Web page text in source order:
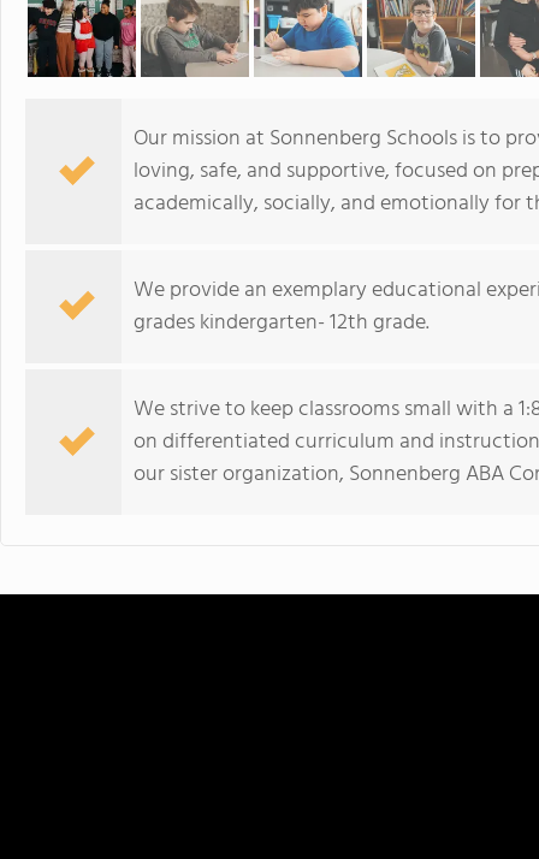
Our mission at Sonnenberg Schools is to
loving, safe, and supportive, focused on
academically, socially, and emotionally for
We provide an exemplary educational
grades kindergarten- 12th grade.
We strive to keep classrooms small with a
on differentiated curriculum and
our sister organization, Sonnenberg ABA